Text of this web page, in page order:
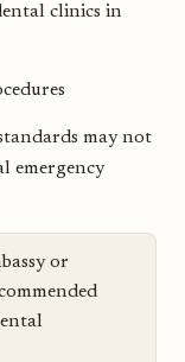
clinics in
may not
emergency
or